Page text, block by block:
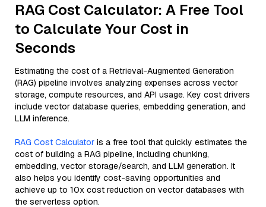
RAG Cost Calculator: A Free Tool
to Calculate Your Cost in
Seconds
Estimating the cost of a Retrieval-Augmented Generation
(RAG) pipeline involves analyzing expenses across vector
storage, compute resources, and API usage. Key cost drivers
include vector database queries, embedding generation, and
LLM inference.
RAG Cost Calculator is a free tool that quickly estimates the
cost of building a RAG pipeline, including chunking,
embedding, vector storage/search, and LLM generation. It
also helps you identify cost-saving opportunities and
achieve up to 10x cost reduction on vector databases with
the serverless option.